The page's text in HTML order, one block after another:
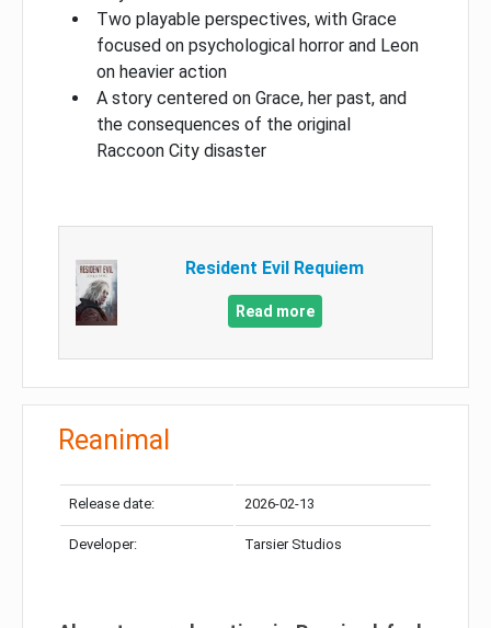
Two playable perspectives, with Grace
focused on psychological horror and Leon
on heavier action
A story centered on Grace, her past, and
the consequences of the original
Raccoon City disaster
Resident Evil Requiem
Read more
Reanimal
Release date: 2026-02-13
Developer: Tarsier Studios